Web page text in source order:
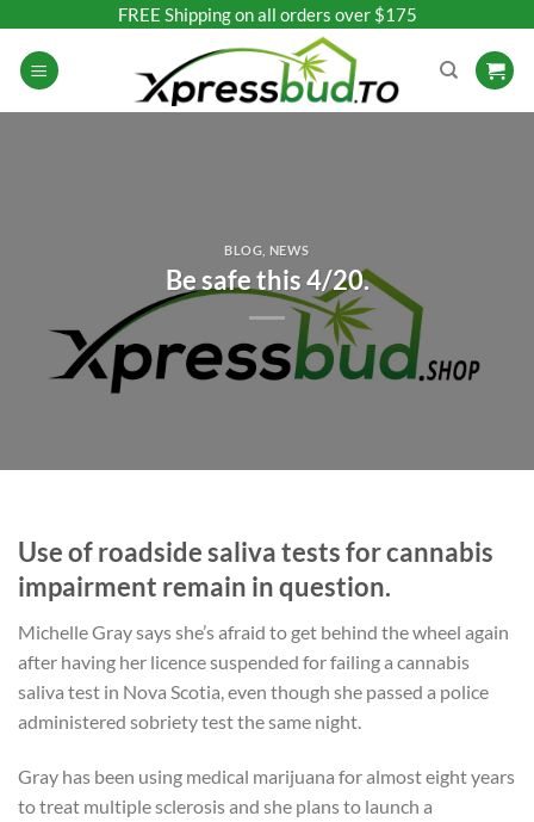
content
FREE Shipping on all orders over $175
BLOG NEWS
Be safe this 4/20.
Use of roadside saliva tests for cannabis
impairment remain in question.
Michelle Gray says she’s afraid to get behind the wheel again
after having her licence suspended for failing a cannabis
saliva test in Nova Scotia, even though she passed a police
administered sobriety test the same night.
Gray has been using medical marijuana for almost eight years
to treat multiple sclerosis and she plans to launch a